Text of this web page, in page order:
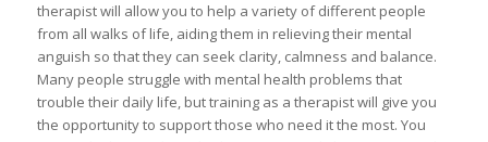
therapist will allow you to help a variety of different people
from all walks of life, aiding them in relieving their mental
anguish so that they can seek clarity, calmness and balance.
Many people struggle with mental health problems that
trouble their daily life, but training as a therapist will give you
the opportunity to support those who need it the most. You